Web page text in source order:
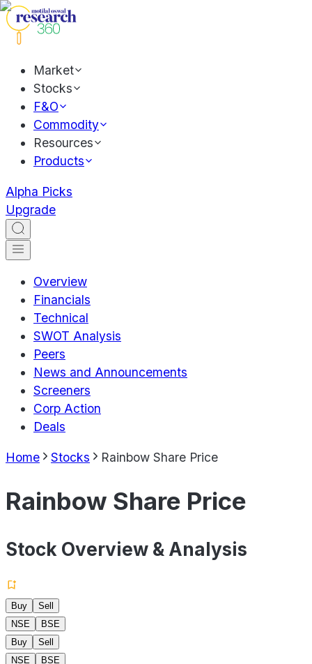
Market
Stocks
F&O
Commodity
Resources
Products
Alpha Picks
Upgrade
Overview
Financials
Technical
SWOT Analysis
Peers
News and Announcements
Screeners
Corp Action
Deals
Home Stocks Rainbow Share Price
Rainbow Share Price
Stock Overview & Analysis
Buy
Sell
NSE
BSE
Buy
Sell
NSE
BSE